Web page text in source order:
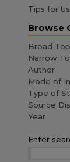
Tips for
Browse
Broad
Narrow
Author
Mode of
Type of
Source
Year
Enter